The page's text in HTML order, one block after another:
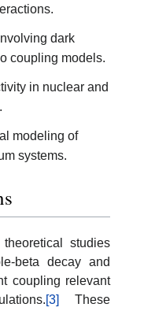
dark
coupling models.
in nuclear and
modeling of
systems.
studies
beta decay and
coupling relevant
[3]
These